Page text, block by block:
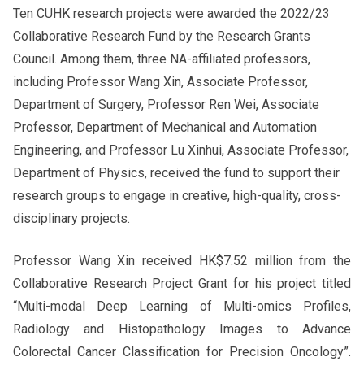
Video Archives
Alumni Connections
Ten CUHK research projects were awarded the 2022/23
Collaborative Research Fund by the Research Grants
Council. Among them, three NA-affiliated professors,
including Professor Wang Xin, Associate Professor,
Department of Surgery, Professor Ren Wei, Associate
Professor, Department of Mechanical and Automation
Engineering, and Professor Lu Xinhui, Associate Professor,
Department of Physics, received the fund to support their
research groups to engage in creative, high-quality, cross-
disciplinary projects.
Professor Wang Xin received HK$7.52 million from the
Collaborative Research Project Grant for his project titled
“Multi-modal Deep Learning of Multi-omics Profiles,
Radiology and Histopathology Images to Advance
Colorectal Cancer Classification for Precision Oncology”.